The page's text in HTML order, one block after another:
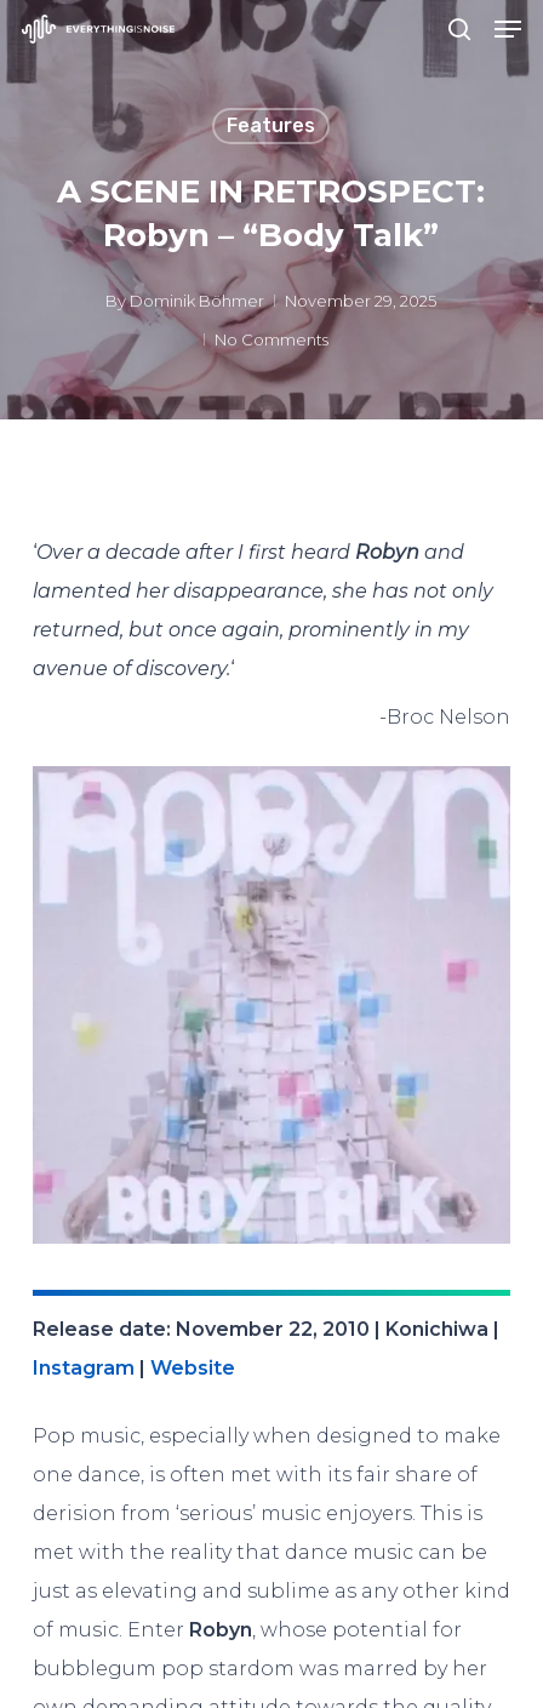
Skip
Features
A SCENE IN RETROSPECT:
Robyn – “Body Talk”
ByDominik Böhmer
November 29, 2025
No Comments
‘Over a decade after I first heard Robynand
lamented her disappearance, she has not only
returned, but once again, prominently in my
avenue of discovery.‘
-Broc Nelson
Release date: November 22, 2010 | Konichiwa |
Instagram | Website
Pop music, especially when designed to make
one dance, is often met with its fair share of
derision from ‘serious’ music enjoyers. This is
met with the reality that dance music can be
just as elevating and sublime as any other kind
of music. Enter Robyn, whose potential for
bubblegum pop stardom was marred by her
Close